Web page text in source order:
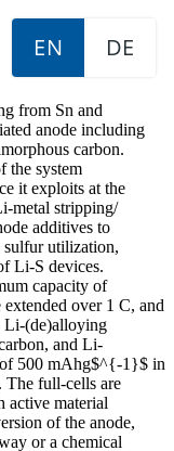
EN DE
from Sn and
anode including
carbon.
the system
it exploits at the
metal stripping/
additives to
sulfur utilization,
Li-S devices.
capacity of
over 1 C, and
Li-(de)alloying
and Li-
500 mAhg$^{-1}$ in
The full-cells are
active material
of the anode,
or a chemical